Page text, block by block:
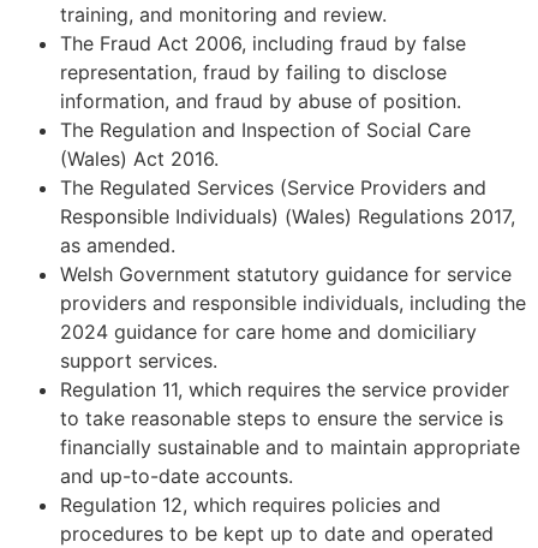
training, and monitoring and review.
The Fraud Act 2006, including fraud by false
representation, fraud by failing to disclose
information, and fraud by abuse of position.
The Regulation and Inspection of Social Care
(Wales) Act 2016.
The Regulated Services (Service Providers and
Responsible Individuals) (Wales) Regulations 2017,
as amended.
Welsh Government statutory guidance for service
providers and responsible individuals, including the
2024 guidance for care home and domiciliary
support services.
Regulation 11, which requires the service provider
to take reasonable steps to ensure the service is
financially sustainable and to maintain appropriate
and up-to-date accounts.
Regulation 12, which requires policies and
procedures to be kept up to date and operated